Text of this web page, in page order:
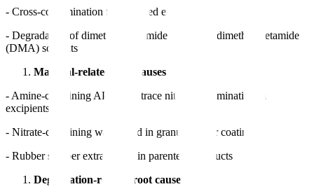
- Cross-contamination from shared equipment
- Degradation of dimethylformamide (DMF) or dimethylacetamide
(DMA) solvents
Material-related root causes
- Amine-containing APIs with trace nitrite contamination in
excipients
- Nitrate-containing water used in granulation or coating
- Rubber stopper extractables in parenteral products
Degradation-related root causes